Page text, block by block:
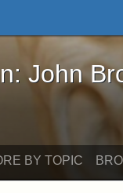
Brown and
John
BY TOPIC